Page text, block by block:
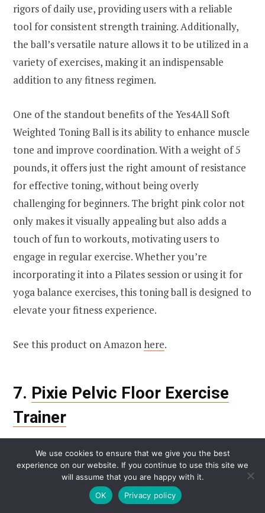
rigors of daily use, providing users with a reliable
tool for consistent strength training. Additionally,
the ball’s versatile nature allows it to be utilized in a
variety of exercises, making it an indispensable
addition to any fitness regimen.
One of the standout benefits of the Yes4All Soft
Weighted Toning Ball is its ability to enhance muscle
tone and improve coordination. With a weight of 5
pounds, it offers just the right amount of resistance
for effective toning, without being overly
challenging for beginners. The bright pink color not
only makes it visually appealing but also adds a
touch of fun to workouts, motivating users to
engage in regular exercise. Whether you’re
incorporating it into a Pilates session or using it for
yoga balance exercises, this toning ball is designed to
elevate your fitness experience.
See this product on Amazonhere.
7. Pixie Pelvic Floor Exercise
Trainer
We use cookies to ensure that we give you the best
experience on our website. If you continue to use this site we
will assume that you are happy with it.
OK
Privacy policy